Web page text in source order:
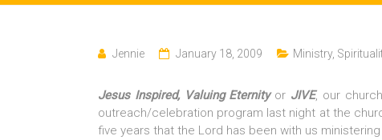
Jennie January 18, 2009 Ministry,
Jesus Inspired, Valuing Eternityor JIVE, our
outreach/celebration program last night at the
five years that the Lord has been with us